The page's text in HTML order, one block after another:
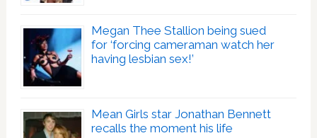
Megan Thee Stallion being sued
for ‘forcing cameraman watch her
having lesbian sex!’
Mean Girls star Jonathan Bennett
recalls the moment his life